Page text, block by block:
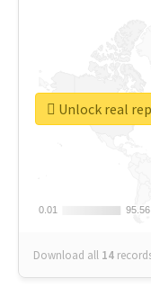
0.01
0.01 95.56
95.56
Download all 14